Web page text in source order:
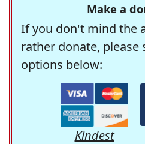
Make a
If you don't mind the
rather donate, please
options below:
Kindest